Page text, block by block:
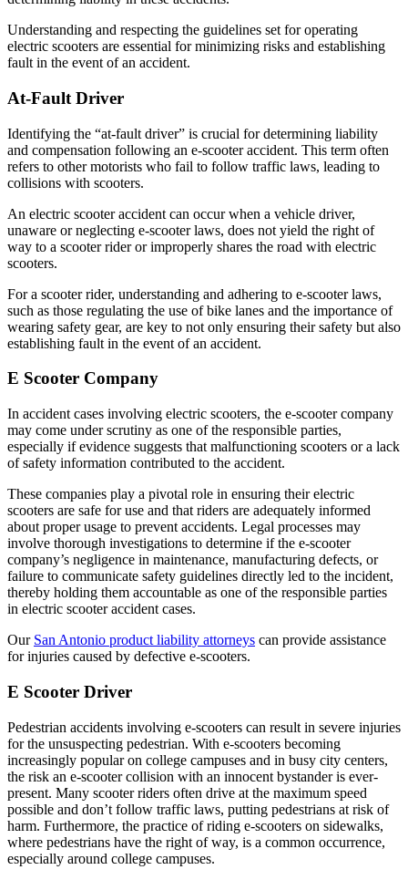
Understanding and respecting the guidelines set for operating
electric scooters are essential for minimizing risks and establishing
fault in the event of an accident.
At-Fault Driver
Identifying the “at-fault driver” is crucial for determining liability
and compensation following an e-scooter accident. This term often
refers to other motorists who fail to follow traffic laws, leading to
collisions with scooters.
An electric scooter accident can occur when a vehicle driver,
unaware or neglecting e-scooter laws, does not yield the right of
way to a scooter rider or improperly shares the road with electric
scooters.
For a scooter rider, understanding and adhering to e-scooter laws,
such as those regulating the use of bike lanes and the importance of
wearing safety gear, are key to not only ensuring their safety but also
establishing fault in the event of an accident.
E Scooter Company
In accident cases involving electric scooters, the e-scooter company
may come under scrutiny as one of the responsible parties,
especially if evidence suggests that malfunctioning scooters or a lack
of safety information contributed to the accident.
These companies play a pivotal role in ensuring their electric
scooters are safe for use and that riders are adequately informed
about proper usage to prevent accidents. Legal processes may
involve thorough investigations to determine if the e-scooter
company’s negligence in maintenance, manufacturing defects, or
failure to communicate safety guidelines directly led to the incident,
thereby holding them accountable as one of the responsible parties
in electric scooter accident cases.
Our San Antonio product liability attorneys can provide assistance
for injuries caused by defective e-scooters.
E Scooter Driver
Pedestrian accidents involving e-scooters can result in severe injuries
for the unsuspecting pedestrian. With e-scooters becoming
increasingly popular on college campuses and in busy city centers,
the risk an e-scooter collision with an innocent bystander is ever-
present. Many scooter riders often drive at the maximum speed
possible and don’t follow traffic laws, putting pedestrians at risk of
harm. Furthermore, the practice of riding e-scooters on sidewalks,
where pedestrians have the right of way, is a common occurrence,
especially around college campuses.